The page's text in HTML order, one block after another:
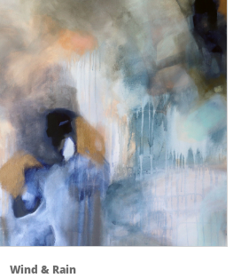
Wind & Rain